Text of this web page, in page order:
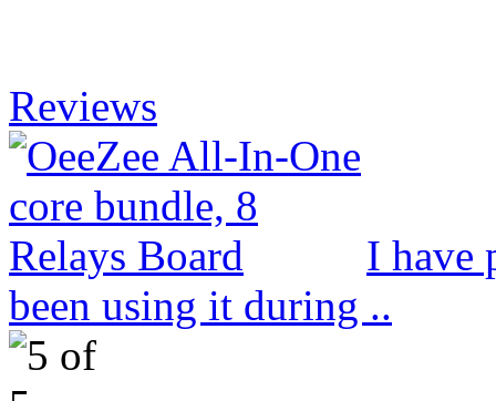
Reviews
I have
been using it during ..